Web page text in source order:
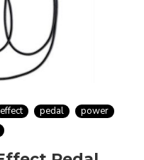
effect pedal
power